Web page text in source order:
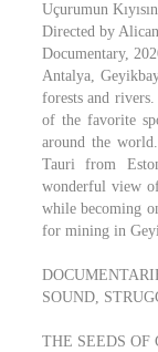
Uçurumun
Directed by
Documentary,
Antalya,
forests and
of the favorite
around the
Tauri from
wonderful view
while becoming
for mining in
SOUND,
THE SEEDS OF